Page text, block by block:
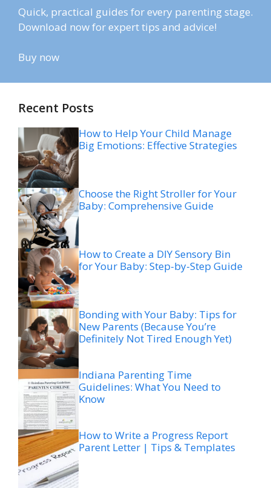
Quick, practical guides for every parenting stage.
Download now for expert tips and advice!
Buy now
Recent Posts
How to Help Your Child Manage
Big Emotions: Effective Strategies
Choose the Right Stroller for Your
Baby: Comprehensive Guide
How to Create a DIY Sensory Bin
for Your Baby: Step-by-Step Guide
Bonding with Your Baby: Tips for
New Parents (Because You’re
Definitely Not Tired Enough Yet)
Indiana Parenting Time
Guidelines: What You Need to
Know
How to Write a Progress Report
Parent Letter | Tips & Templates